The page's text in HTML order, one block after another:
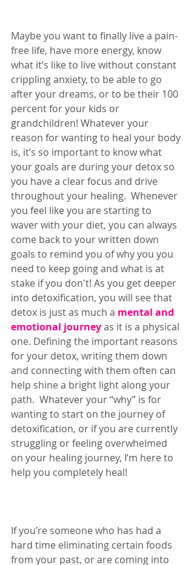
Maybe you want to finally live a pain-
free life, have more energy, know
what it’s like to live without constant
crippling anxiety, to be able to go
after your dreams, or to be their 100
percent for your kids or
grandchildren! Whatever your
reason for wanting to heal your body
is, it’s so important to know what
your goals are during your detox so
you have a clear focus and drive
throughout your healing.  Whenever
you feel like you are starting to
waver with your diet, you can always
come back to your written down
goals to remind you of why you you
need to keep going and what is at
stake if you don't! As you get deeper
into detoxification, you will see that
detox is just as much a mental and
emotional journey as it is a physical
one. Defining the important reasons
for your detox, writing them down
and connecting with them often can
help shine a bright light along your
path.  Whatever your “why” is for
wanting to start on the journey of
detoxification, or if you are currently
struggling or feeling overwhelmed
on your healing journey, I’m here to
help you completely heal!
If you’re someone who has had a
hard time eliminating certain foods
from your past, or are coming into